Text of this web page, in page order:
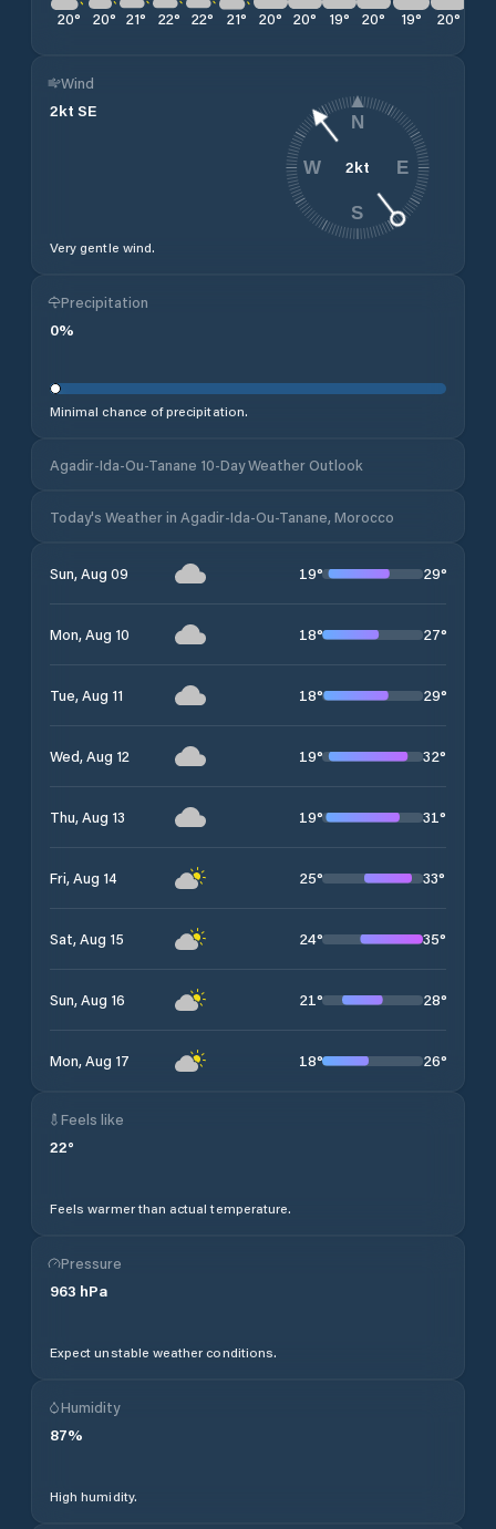
20° 20° 21° 22° 22° 21° 20° 20° 19° 20° 19° 20°
Wind
2kt SE
Very gentle wind.
2kt
N
E
S
W
Precipitation
0%
Minimal chance of precipitation.
Agadir-Ida-Ou-Tanane 10-Day Weather Outlook
Today's Weather in Agadir-Ida-Ou-Tanane, Morocco
Sun, Aug 09 19° 29°
Mon, Aug 10 18° 27°
Tue, Aug 11 18° 29°
Wed, Aug 12 19° 32°
Thu, Aug 13 19° 31°
Fri, Aug 14 25° 33°
Sat, Aug 15 24° 35°
Sun, Aug 16 21° 28°
Mon, Aug 17 18° 26°
Feels like
22°
Feels warmer than actual temperature.
Pressure
963 hPa
Expect unstable weather conditions.
Humidity
87%
High humidity.